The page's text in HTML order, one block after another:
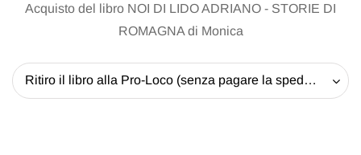
Acquisto del libro NOI DI LIDO ADRIANO - STORIE DI
ROMAGNA di Monica
Ritiro il libro alla Pro-Loco (senza pagare la spedizione) - 20 EUR